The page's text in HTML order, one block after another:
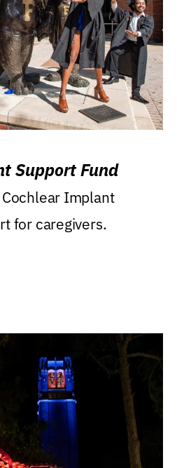
Support Fund
Implant
for caregivers.